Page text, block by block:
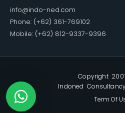
info@indo-ned.com
Phone: (+62) 361-769102
Mobile: (+62) 812-9337-9396
Copyright
Indoned
Term Of